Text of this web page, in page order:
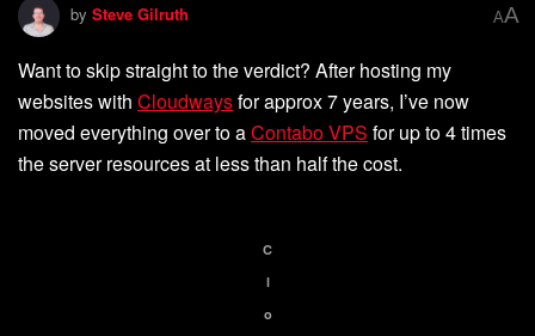
by Steve Gilruth AA
Want to skip straight to the verdict? After hosting my
websites with Cloudwaysfor approx 7 years, I’ve now
moved everything over to aContabo VPS for up to 4 times
the server resources at less than half the cost.
C
l
o